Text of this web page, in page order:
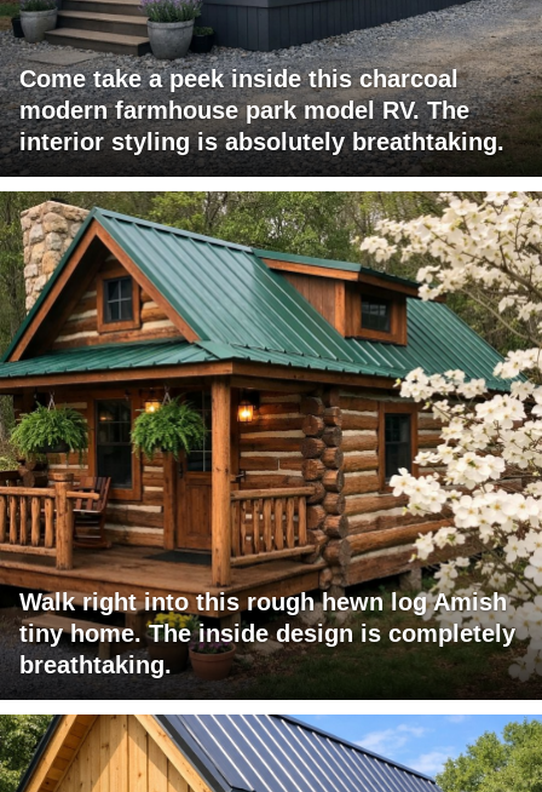
Come take a peek inside this charcoal
modern farmhouse park model RV. The
interior styling is absolutely breathtaking.
Walk right into this rough hewn log Amish
tiny home. The inside design is completely
breathtaking.